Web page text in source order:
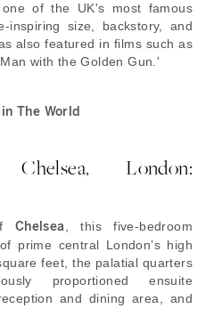
of the UK's most famous
inspiring size, backstory, and
also featured in films such as
with the Golden Gun.'
The World
London:
Chelsea
, this five-bedroom
prime central London’s high
feet, the palatial quarters
proportioned ensuite
and dining area, and